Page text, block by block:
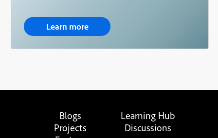
Learn more
Blogs
Learning Hub
Projects
Discussions